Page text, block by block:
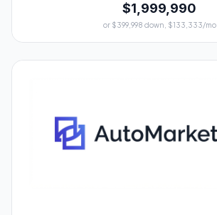
$1,999,990
or $399,998 down, $133,333/mo